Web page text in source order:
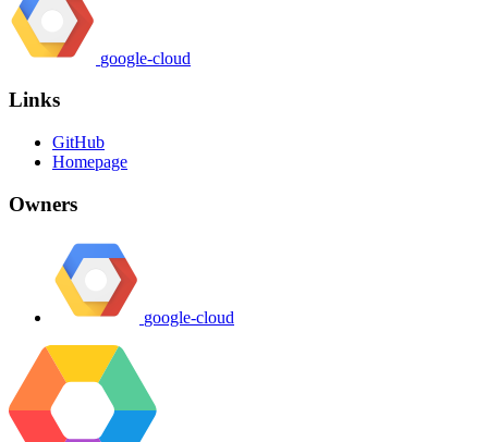
google-cloud
Links
GitHub
Homepage
Owners
google-cloud